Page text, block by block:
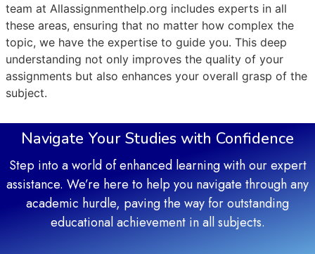
team at Allassignmenthelp.org includes experts in all
these areas, ensuring that no matter how complex the
topic, we have the expertise to guide you. This deep
understanding not only improves the quality of your
assignments but also enhances your overall grasp of the
subject.
Navigate Your Studies with Confidence
Step into a world of enhanced learning with our expert
assistance. We’re here to help you navigate through any
academic hurdle, paving the way for outstanding
educational achievement in all subjects.